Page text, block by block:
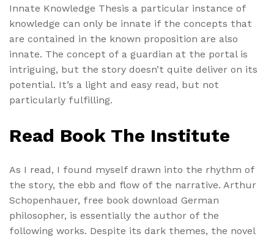
Innate Knowledge Thesis a particular instance of
knowledge can only be innate if the concepts that
are contained in the known proposition are also
innate. The concept of a guardian at the portal is
intriguing, but the story doesn’t quite deliver on its
potential. It’s a light and easy read, but not
particularly fulfilling.
Read Book The Institute
As I read, I found myself drawn into the rhythm of
the story, the ebb and flow of the narrative. Arthur
Schopenhauer, free book download German
philosopher, is essentially the author of the
following works. Despite its dark themes, the novel